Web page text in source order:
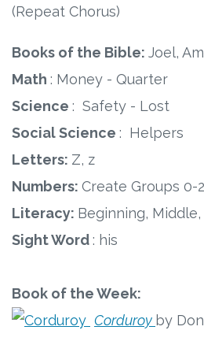
(Repeat Chorus)
Books of the Bible: Joel,
Math : Money - Quarter
Science : Safety - Lost
Social Science : Helpers
Letters: Z, z
Numbers: Create Groups 0-
Literacy: Beginning, Middle,
Sight Word: his
Book of the Week:
Corduroy by